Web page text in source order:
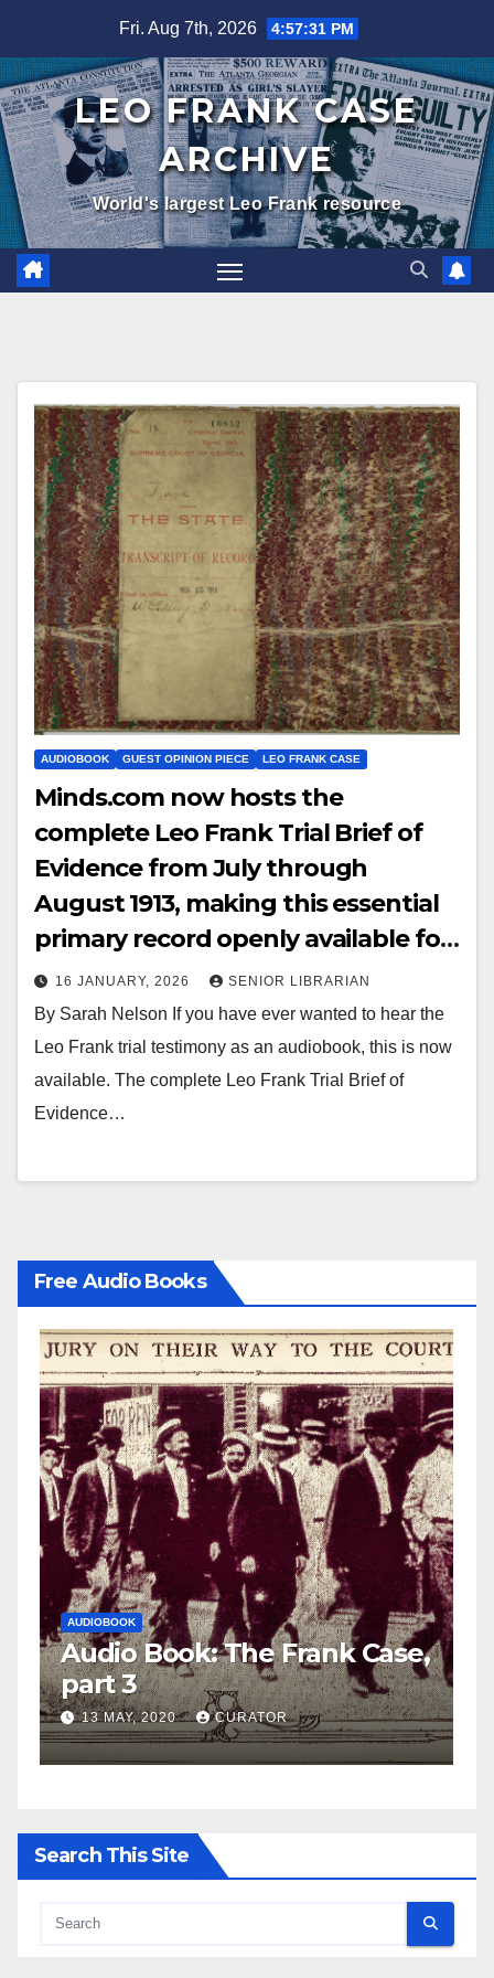
content
Fri. Aug 7th, 2026 4:57:32 PM
LEO FRANK CASE
ARCHIVE
World's largest Leo Frank resource
AUDIOBOOK GUEST OPINION PIECE LEO FRANK CASE
Minds.com now hosts the
complete Leo Frank Trial Brief of
Evidence from July through
August 1913, making this essential
primary record openly available for
study, reference, and historical
research.
16 JANUARY, 2026 SENIOR LIBRARIAN
By Sarah Nelson If you have ever wanted to hear the
Leo Frank trial testimony as an audiobook, this is now
available. The complete Leo Frank Trial Brief of
Evidence…
Free Audio Books
Case,
AUDIOBOOK LEO FRANK CASE
Audio Book: The Frank
part 2
27 APRIL, 2020 CURATOR
Search This Site